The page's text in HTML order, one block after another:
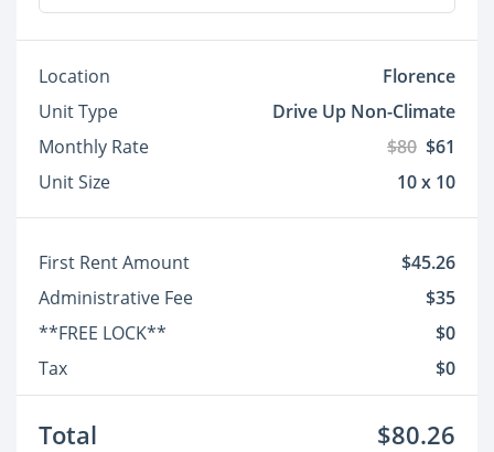
Location
Florence
Unit Type
Drive Up Non-Climate
Monthly Rate
$80 $61
Unit Size
10 x 10
First Rent Amount
$45.26
Administrative Fee
$35
**FREE LOCK**
$0
Tax
$0
Total $80.26